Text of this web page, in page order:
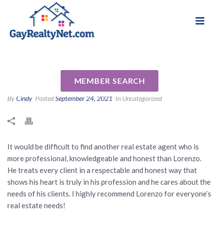
MEMBER SEARCH
ByCindy PostedSeptember 24, 2021 In Uncategorized
It would be difficult to find another real estate agent who is
more professional, knowledgeable and honest than Lorenzo.
He treats every client in a respectable and honest way that
shows his heart is truly in his profession and he cares about the
needs of his clients. I highly recommend Lorenzo for everyone’s
real estate needs!